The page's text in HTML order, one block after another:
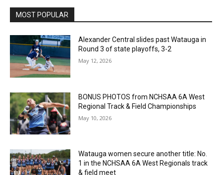
MOST POPULAR
Alexander Central slides past Watauga in
Round 3 of state playoffs, 3-2
May 12, 2026
BONUS PHOTOS from NCHSAA 6A West
Regional Track & Field Championships
May 10, 2026
Watauga women secure another title: No.
1 in the NCHSAA 6A West Regionals track
& field meet